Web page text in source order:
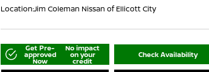
Location:Jim Coleman Nissan of Ellicott City
Get Pre-
approved
Now
No impact
on your
credit
Check Availability